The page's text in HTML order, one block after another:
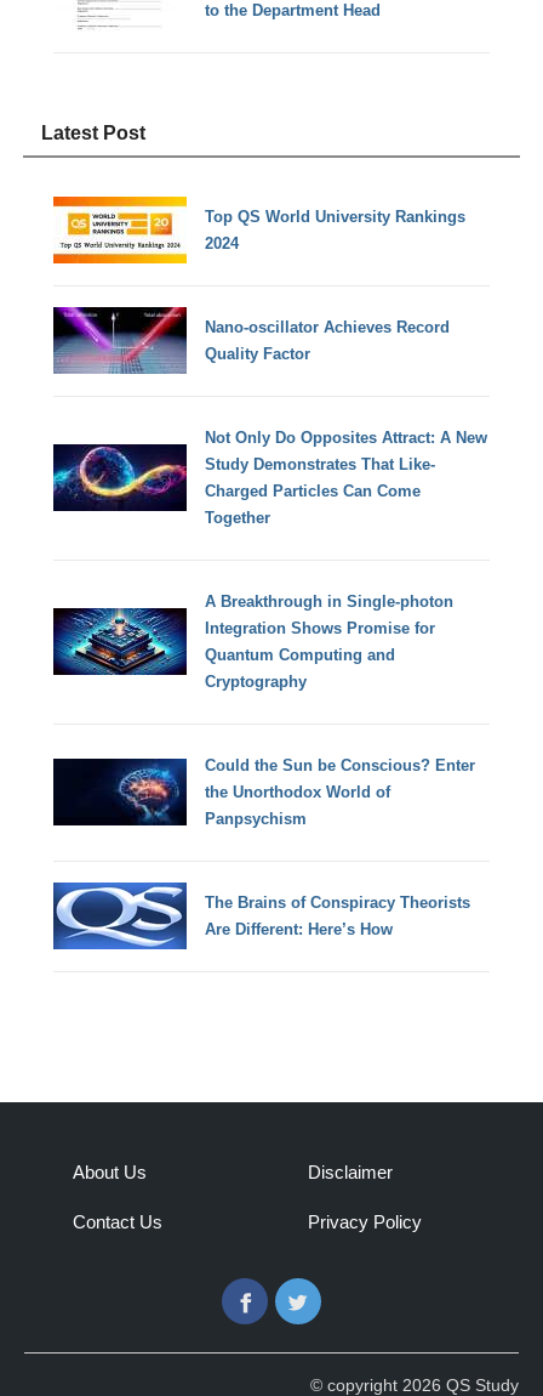
to the Department Head
Latest Post
Top QS World University Rankings
2024
Nano-oscillator Achieves Record
Quality Factor
Not Only Do Opposites Attract: A New
Study Demonstrates That Like-
Charged Particles Can Come
Together
A Breakthrough in Single-photon
Integration Shows Promise for
Quantum Computing and
Cryptography
Could the Sun be Conscious? Enter
the Unorthodox World of
Panpsychism
The Brains of Conspiracy Theorists
Are Different: Here’s How
About Us
Contact Us
Disclaimer
Privacy Policy
FacebookTwitter
© copyright 2026 QS Study